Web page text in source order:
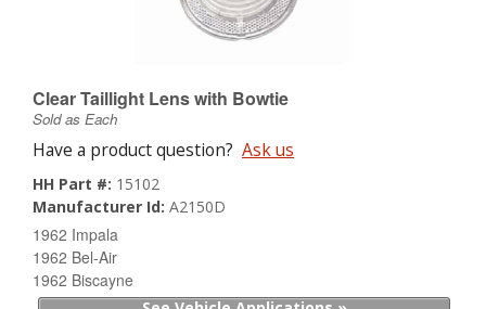
About
Clear Taillight Lens with Bowtie
Sold as Each
Have a product question? Ask us
HH Part #: 15102
Manufacturer Id: A2150D
1962 Impala
1962 Bel-Air
1962 Biscayne